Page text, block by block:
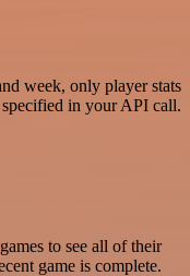
week, only player stats
in your API call.
to see all of their
game is complete.